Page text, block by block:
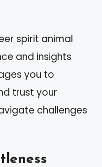
spirit animal
and insights
you to
trust your
challenges